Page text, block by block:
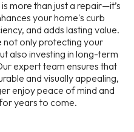
more than just a repair—it’s
your home's curb
and adds lasting value.
not only protecting your
also investing in long-term
expert team ensures that
and visually appealing,
enjoy peace of mind and
years to come.